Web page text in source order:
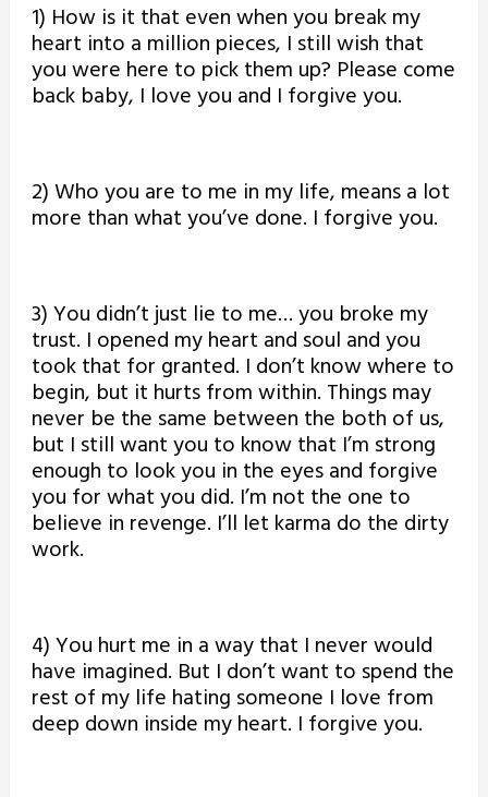
1) How is it that even when you break my
heart into a million pieces, I still wish that
you were here to pick them up? Please come
back baby, I love you and I forgive you.
2) Who you are to me in my life, means a lot
more than what you’ve done. I forgive you.
3) You didn’t just lie to me… you broke my
trust. I opened my heart and soul and you
took that for granted. I don’t know where to
begin, but it hurts from within. Things may
never be the same between the both of us,
but I still want you to know that I’m strong
enough to look you in the eyes and forgive
you for what you did. I’m not the one to
believe in revenge. I’ll let karma do the dirty
work.
4) You hurt me in a way that I never would
have imagined. But I don’t want to spend the
rest of my life hating someone I love from
deep down inside my heart. I forgive you.